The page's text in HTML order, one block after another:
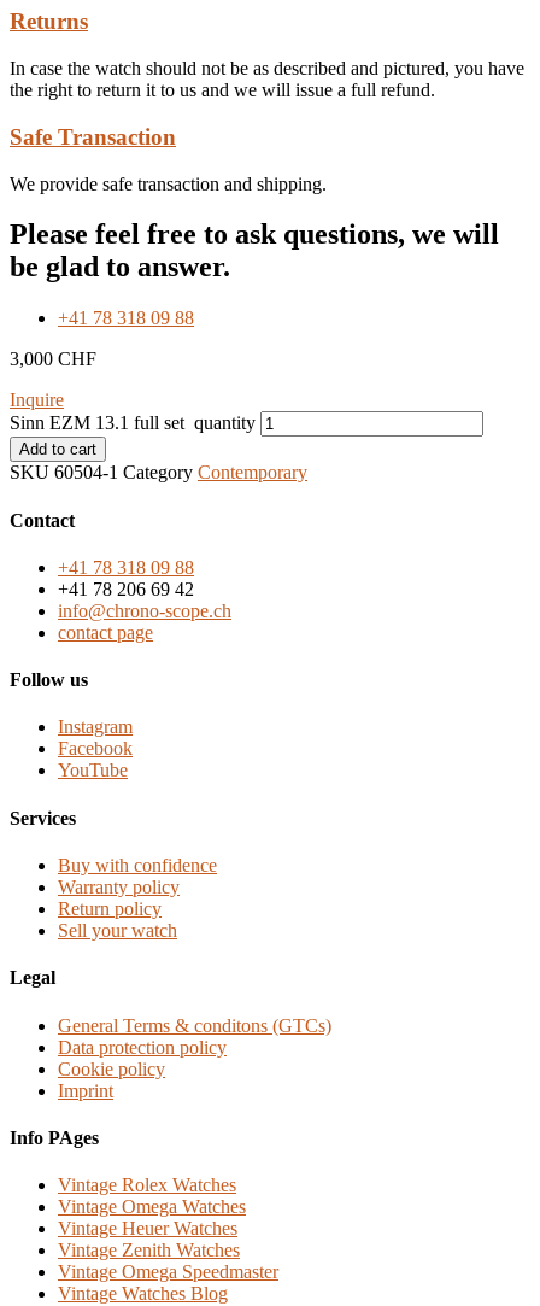
Returns
In case the watch should not be as described and pictured, you have
the right to return it to us and we will issue a full refund.
Safe Transaction
We provide safe transaction and shipping.
Please feel free to ask questions, we will
be glad to answer.
+41 78 318 09 88
3,000 CHF
Inquire
Sinn EZM 13.1 full set quantity
Add to cart
SKU 60504-1 Category Contemporary
Contact
+41 78 318 09 88
+41 78 206 69 42
info@chrono-scope.ch
contact page
Follow us
Instagram
Facebook
YouTube
Services
Buy with confidence
Warranty policy
Return policy
Sell your watch
Legal
General Terms & conditons (GTCs)
Data protection policy
Cookie policy
Imprint
Info PAges
Vintage Rolex Watches
Vintage Omega Watches
Vintage Heuer Watches
Vintage Zenith Watches
Vintage Omega Speedmaster
Vintage Watches Blog